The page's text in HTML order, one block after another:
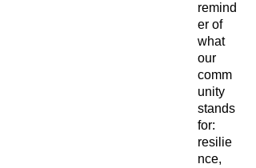
remind
er of
what
our
comm
unity
stands
for:
resilie
nce,